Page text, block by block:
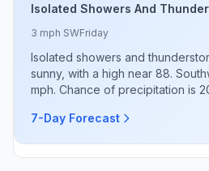
Isolated Showers And
3 mph SWFriday
Isolated showers and
sunny, with a high near 88.
mph. Chance of precipitation is
7-Day Forecast